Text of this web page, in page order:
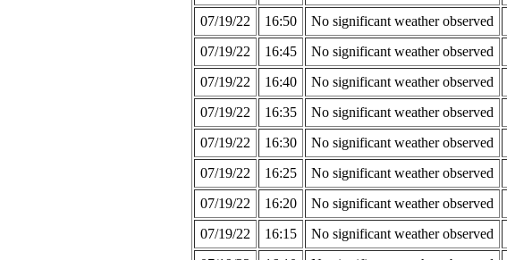
07/19/22
16:50 No significant weather observed
07/19/22
16:45 No significant weather observed
07/19/22
16:40 No significant weather observed
07/19/22
16:35 No significant weather observed
07/19/22
16:30 No significant weather observed
07/19/22
16:25 No significant weather observed
07/19/22
16:20 No significant weather observed
07/19/22
16:15 No significant weather observed